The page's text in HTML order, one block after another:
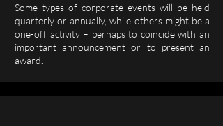
Some types of corporate events will be held
quarterly or annually, while others might be a
one-off activity – perhaps to coincide with an
important announcement or to present an
award.